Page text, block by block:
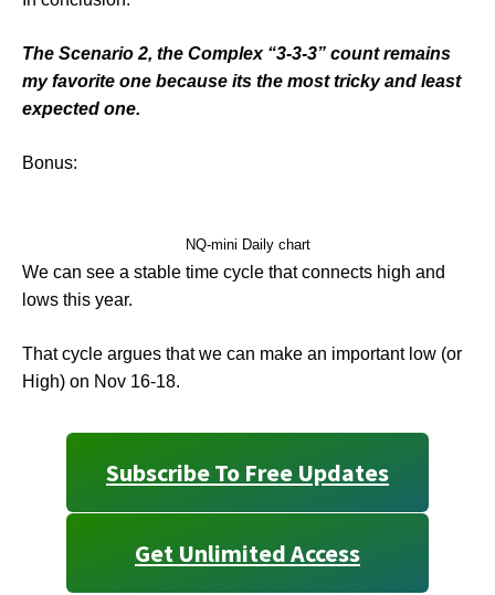
The Scenario 2, the Complex “3-3-3” count remains
my favorite one because its the most tricky and least
expected one.
Bonus:
NQ-mini Daily chart
We can see a stable time cycle that connects high and
lows this year.
That cycle argues that we can make an important low (or
High) on Nov 16-18.
Subscribe To Free Updates
Get Unlimited Access